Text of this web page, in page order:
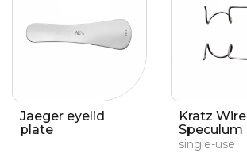
Jaeger eyelid
plate
Kratz Wire
Speculum
single-use